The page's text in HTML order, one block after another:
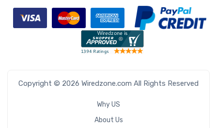
Copyright © 2026 Wiredzone.com All Rights Reserved
Why US
About Us